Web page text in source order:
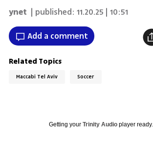
ynet | published: 11.20.25 | 10:51
Add a comment
Related Topics
Maccabi Tel Aviv Soccer
Getting your Trinity Audioplayer ready...